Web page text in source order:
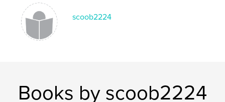
scoob2224
Books by scoob2224